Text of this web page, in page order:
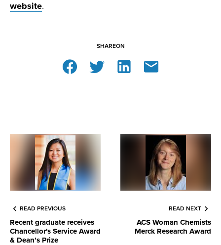
website.
SHAREON
READ PREVIOUS
Recent graduate receives
Chancellor's Service Award
& Dean’s Prize
READ NEXT
ACS Woman Chemists
Merck Research Award